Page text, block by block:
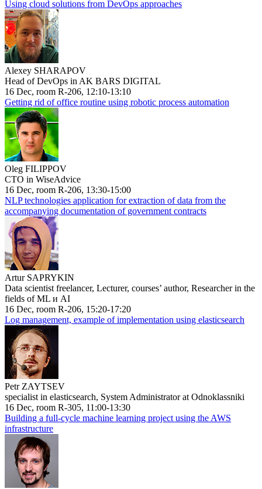
Using cloud solutions from DevOps approaches
Alexey SHARAPOV
Head of DevOps in AK BARS DIGITAL
16 Dec, room R-206, 12:10-13:10
Getting rid of office routine using robotic process automation
Oleg FILIPPOV
CTO in WiseAdvice
16 Dec, room R-206, 13:30-15:00
NLP technologies application for extraction of data from the
accompanying documentation of government contracts
Artur SAPRYKIN
Data scientist freelancer, Lecturer, courses’ author, Researcher in the
fields of ML и AI
16 Dec, room R-206, 15:20-17:20
Log management, example of implementation using elasticsearch
Petr ZAYTSEV
specialist in elasticsearch, System Administrator at Odnoklassniki
16 Dec, room R-305, 11:00-13:30
Building a full-cycle machine learning project using the AWS
infrastructure